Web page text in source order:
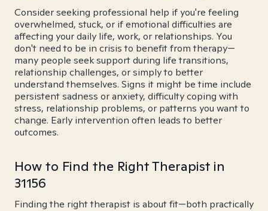
Consider seeking professional help if you're feeling
overwhelmed, stuck, or if emotional difficulties are
affecting your daily life, work, or relationships. You
don't need to be in crisis to benefit from therapy—
many people seek support during life transitions,
relationship challenges, or simply to better
understand themselves. Signs it might be time include
persistent sadness or anxiety, difficulty coping with
stress, relationship problems, or patterns you want to
change. Early intervention often leads to better
outcomes.
How to Find the Right Therapist in
31156
Finding the right therapist is about fit—both practically